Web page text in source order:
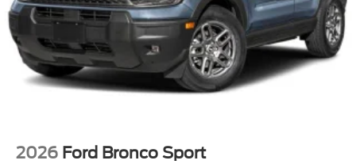
2026 Ford Bronco Sport